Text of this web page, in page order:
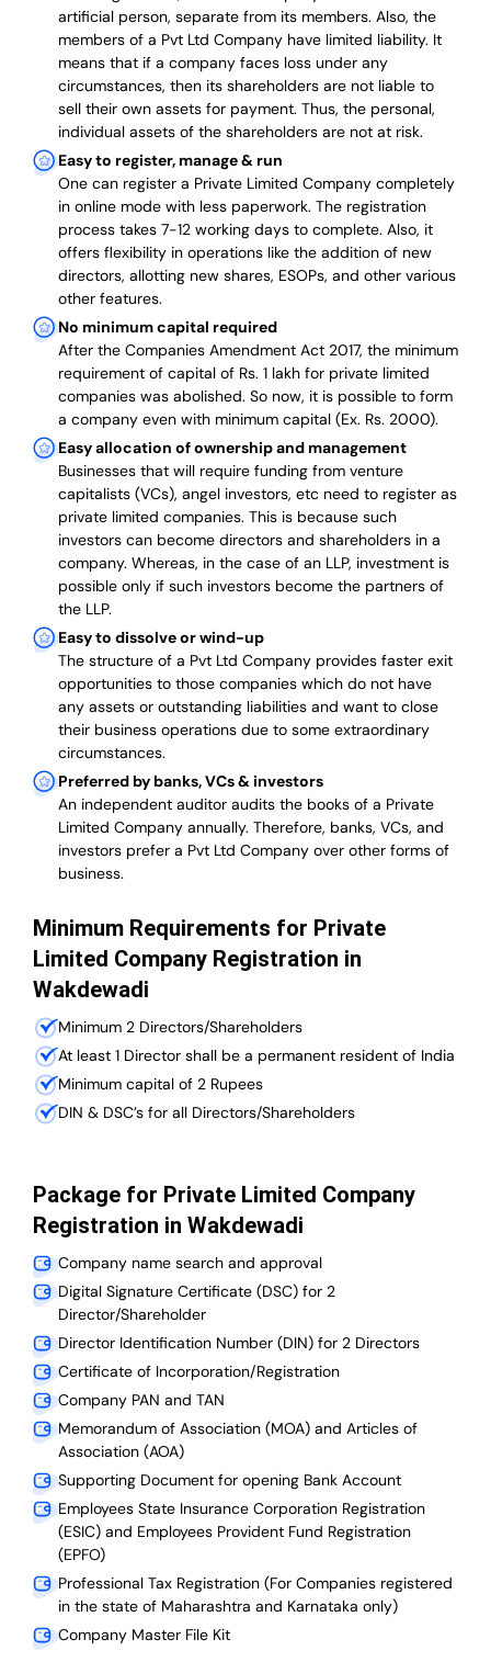
artificial person, separate from its members. Also, the
members of a Pvt Ltd Company have limited liability. It
means that if a company faces loss under any
circumstances, then its shareholders are not liable to
sell their own assets for payment. Thus, the personal,
individual assets of the shareholders are not at risk.
Easy to register, manage & run
One can register a Private Limited Company completely
in online mode with less paperwork. The registration
process takes 7-12 working days to complete. Also, it
offers flexibility in operations like the addition of new
directors, allotting new shares, ESOPs, and other various
other features.
No minimum capital required
After the Companies Amendment Act 2017, the minimum
requirement of capital of Rs. 1 lakh for private limited
companies was abolished. So now, it is possible to form
a company even with minimum capital (Ex. Rs. 2000).
Easy allocation of ownership and management
Businesses that will require funding from venture
capitalists (VCs), angel investors, etc need to register as
private limited companies. This is because such
investors can become directors and shareholders in a
company. Whereas, in the case of an LLP, investment is
possible only if such investors become the partners of
the LLP.
Easy to dissolve or wind-up
The structure of a Pvt Ltd Company provides faster exit
opportunities to those companies which do not have
any assets or outstanding liabilities and want to close
their business operations due to some extraordinary
circumstances.
Preferred by banks, VCs & investors
An independent auditor audits the books of a Private
Limited Company annually. Therefore, banks, VCs, and
investors prefer a Pvt Ltd Company over other forms of
business.
Minimum Requirements for Private
Limited Company Registration in
Wakdewadi
Minimum 2 Directors/Shareholders
At least 1 Director shall be a permanent resident of India
Minimum capital of 2 Rupees
DIN & DSC’s for all Directors/Shareholders
Package for Private Limited Company
Registration in Wakdewadi
Company name search and approval
Digital Signature Certificate (DSC) for 2
Director/Shareholder
Director Identification Number (DIN) for 2 Directors
Certificate of Incorporation/Registration
Company PAN and TAN
Memorandum of Association (MOA) and Articles of
Association (AOA)
Supporting Document for opening Bank Account
Employees State Insurance Corporation Registration
(ESIC) and Employees Provident Fund Registration
(EPFO)
Professional Tax Registration (For Companies registered
in the state of Maharashtra and Karnataka only)
Company Master File Kit